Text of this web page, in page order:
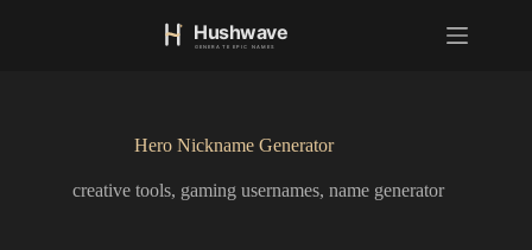
Hero Nickname Generator
creative tools, gaming usernames, name generator